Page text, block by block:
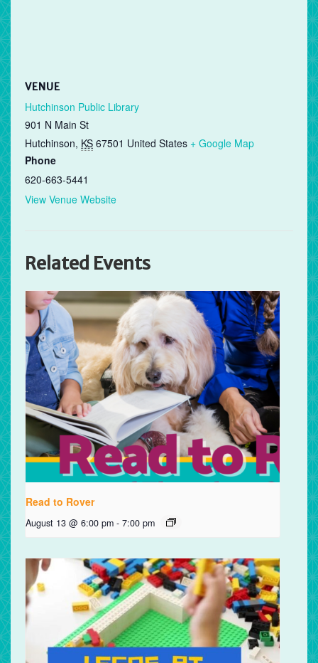
VENUE
Hutchinson Public Library
901 N Main St
Hutchinson, KS 67501 United States + Google Map
Phone
620-663-5441
View Venue Website
Related Events
Read to Rover
August 13 @ 6:00 pm - 7:00 pm